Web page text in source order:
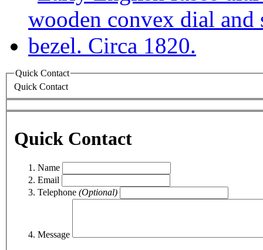
Quick Contact
Quick Contact
Quick Contact
Name
Email
Telephone (Optional)
Message